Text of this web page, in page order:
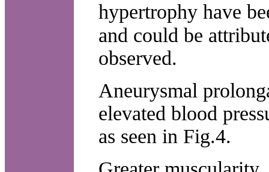
hypertrophy have
and could be
observed.
Aneurysmal
elevated blood
as seen in Fig.4.